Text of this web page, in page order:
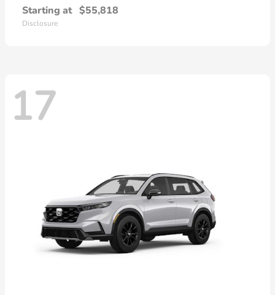
Starting at $55,818
Disclosure
17